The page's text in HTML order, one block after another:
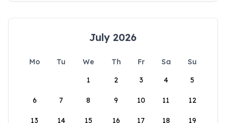
July 2026
Mo Tu We Th Fr Sa
Su
1
2 3 4 5
6 7 8 9 10 11 12
13 14 15 16 17 18 19